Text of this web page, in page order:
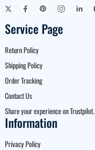
Service Page
Return Policy
Shipping Policy
Order Tracking
Contact Us
Share your experience on Trustpilot.
Information
Privacy Policy